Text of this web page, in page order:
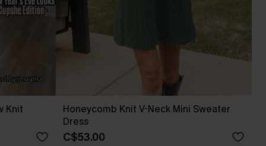
Knit
Honeycomb Knit V-Neck Mini Sweater
Dress
C$53.00